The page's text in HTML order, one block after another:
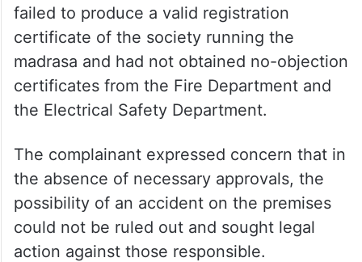
failed to produce a valid registration
certificate of the society running the
madrasa and had not obtained no-objection
certificates from the Fire Department and
the Electrical Safety Department.
The complainant expressed concern that in
the absence of necessary approvals, the
possibility of an accident on the premises
could not be ruled out and sought legal
action against those responsible.